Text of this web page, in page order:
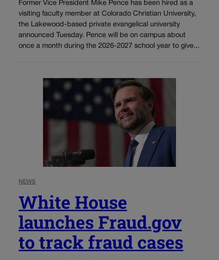
Former Vice President Mike Pence has been hired as a
visiting faculty member at Colorado Christian University,
the Lakewood-based private evangelical university
announced Tuesday. Pence will be on campus about
once a month during the 2026-2027 school year to give...
NEWS
White House
launches Fraud.gov
to track fraud cases